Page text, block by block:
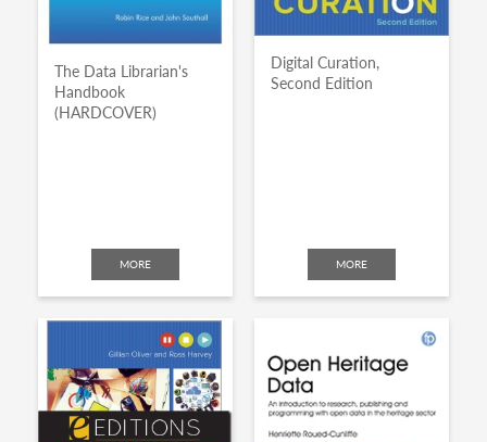
The Data Librarian's
Handbook
(HARDCOVER)
MORE
Digital Curation,
Second Edition
MORE